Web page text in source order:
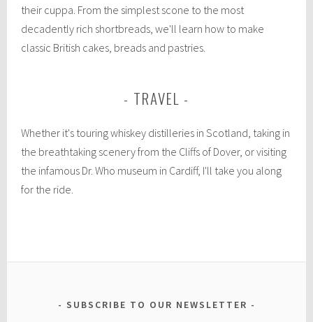
their cuppa. From the simplest scone to the most
decadently rich shortbreads, we'll learn how to make
classic British cakes, breads and pastries.
TRAVEL
Whether it's touring whiskey distilleries in Scotland, taking in
the breathtaking scenery from the Cliffs of Dover, or visiting
the infamous Dr. Who museum in Cardiff, I'll take you along
for the ride.
SUBSCRIBE TO OUR NEWSLETTER